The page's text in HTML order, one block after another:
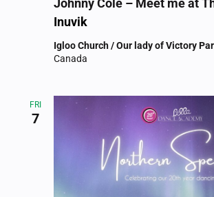
Johnny Cole – Meet me at
Inuvik
Igloo Church / Our lady of Victory
Canada
FRI
7